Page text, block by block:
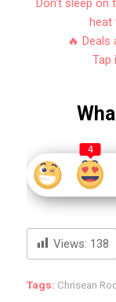
heat
🔥
Tap
4
Views: 138
Tags: Chrisean